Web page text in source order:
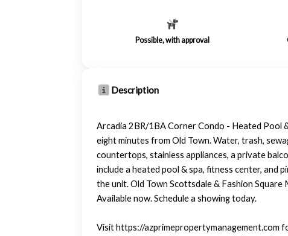
Possible, with approval
Description
Arcadia 2BR/1BA Corner Condo - Heated Pool
eight minutes from Old Town. Water, trash,
countertops, stainless appliances, a private
include a heated pool & spa, fitness center, and
the unit. Old Town Scottsdale & Fashion Square
Available now. Schedule a showing today.
Visit https://azprimepropertymanagement.com